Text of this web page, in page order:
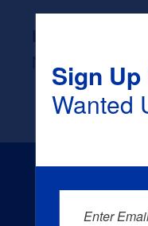
NoneSign Up
Wanted
Enter